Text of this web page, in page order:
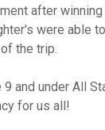
after
were able
the trip.
9 and under All
for us all!